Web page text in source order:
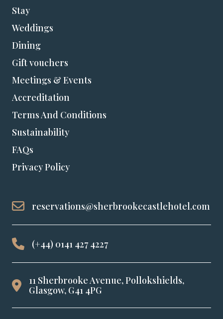
Stay
Weddings
Dining
Gift vouchers
Meetings & Events
Accreditation
Terms And Conditions
Sustainability
FAQs
Privacy Policy
reservations@sherbrookecastlehotel.com
(+44) 0141 427 4227
11 Sherbrooke Avenue, Pollokshields,
Glasgow, G41 4PG